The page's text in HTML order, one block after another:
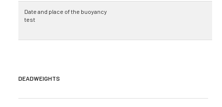
Date and place of the buoyancy
test
DEADWEIGHTS